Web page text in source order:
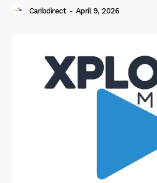
Caribdirect - April 9, 2026